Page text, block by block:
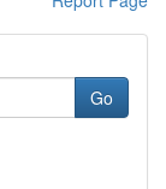
Go